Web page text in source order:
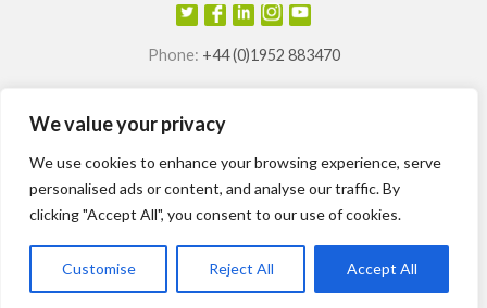
We value your privacy
We use cookies to enhance your browsing experience, serve
personalised ads or content, and analyse our traffic. By
clicking "Accept All", you consent to our use of cookies.
Customise Reject All Accept All
Phone: +44 (0)1952 883470
Odegon® , Deotag ®, Deosole
registered trademarks of
Odegon Technologies Limited.
International patents granted.
Odegon ©2014-2024 Site Map